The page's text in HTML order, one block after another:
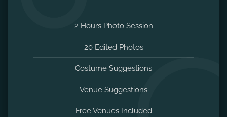
2 Hours Photo Session
20 Edited Photos
Costume Suggestions
Venue Suggestions
Free Venues Included